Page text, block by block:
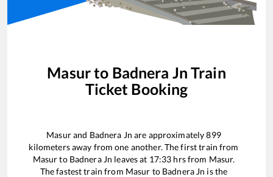
Masurto Badnera Jn Train
Ticket Booking
Masurand Badnera Jn are approximately899
kilometers away from one another. The first train from
Masurto Badnera Jn leaves at 17:33 hrs from Masur.
The fastest train from Masur to Badnera Jn is the